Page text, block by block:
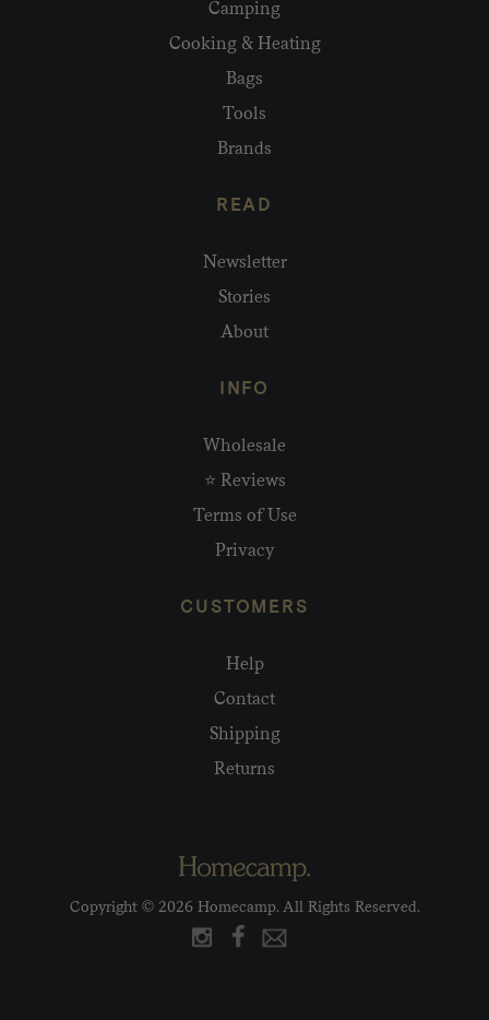
Camping
Cooking & Heating
Bags
Tools
Brands
READ
Newsletter
Stories
About
INFO
Wholesale
⭐ Reviews
Terms of Use
Privacy
CUSTOMERS
Help
Contact
Shipping
Returns
Copyright © 2026 Homecamp. All Rights Reserved.